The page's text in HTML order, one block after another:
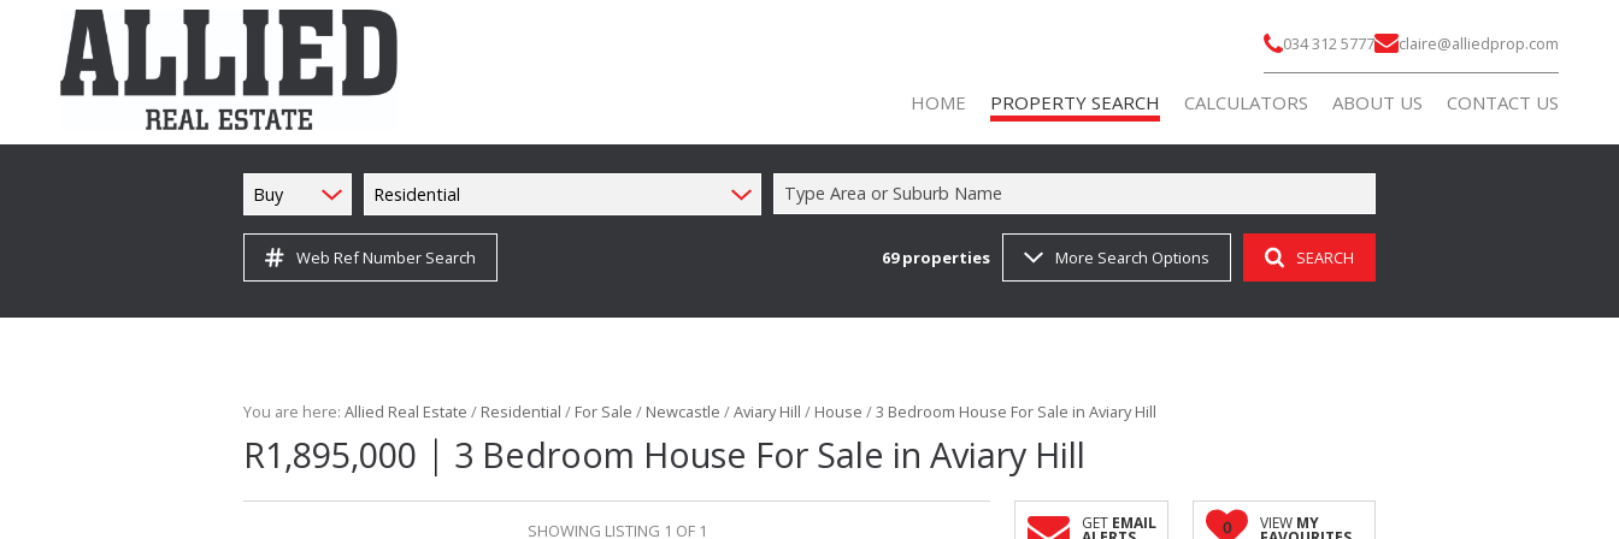
034 312 5777 claire@alliedprop.com
HOME PROPERTY SEARCH
COMMERCIAL FOR SALE (3)
COMMERCIAL TO LET (7)
INDUSTRIAL FOR SALE (2)
FARMS & SMALL HOLDINGS (3)
CALCULATORS ABOUT US CONTACT US
Buy Residential Type Area or Suburb Name
Web Ref Number Search 69properties More Search Options SEARCH
You are here: Allied Real Estate / Residential / For Sale / Newcastle /Aviary Hill / House /3 Bedroom House For Sale in Aviary Hill
R1,895,000 | 3 Bedroom House For Sale in Aviary Hill
SHOWING LISTING 1 OF 1 GET EMAIL 0 VIEW MY